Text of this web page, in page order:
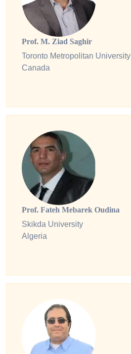
Prof. M. Ziad Saghir
Toronto Metropolitan University
Canada
Prof. Fateh Mebarek Oudina
Skikda University
Algeria